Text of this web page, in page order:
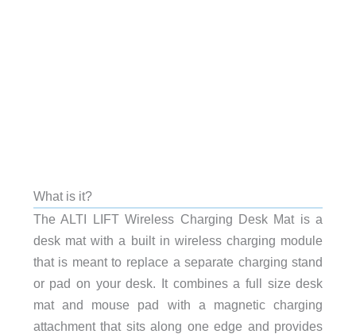
What is it?
The ALTI LIFT Wireless Charging Desk Mat is a
desk mat with a built in wireless charging module
that is meant to replace a separate charging stand
or pad on your desk. It combines a full size desk
mat and mouse pad with a magnetic charging
attachment that sits along one edge and provides